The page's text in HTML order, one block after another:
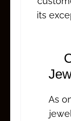
its
As